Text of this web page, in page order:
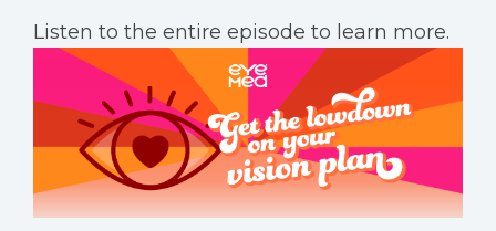
Listen to the entire episode to learn more.